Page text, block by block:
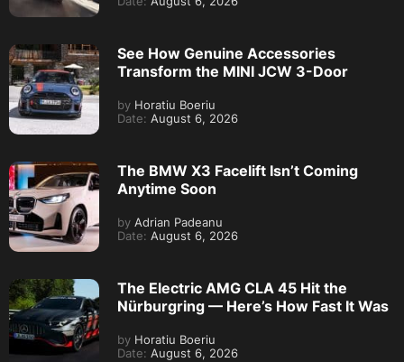
See How Genuine Accessories
Transform the MINI JCW 3-Door
by Horatiu Boeriu
Date: August 6, 2026
The BMW X3 Facelift Isn’t Coming
Anytime Soon
by Adrian Padeanu
Date: August 6, 2026
The Electric AMG CLA 45 Hit the
Nürburgring — Here’s How Fast It Was
by Horatiu Boeriu
Date: August 6, 2026